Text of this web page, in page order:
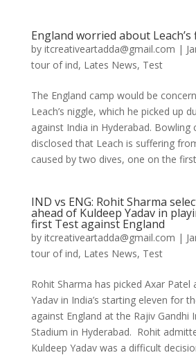
England worried about Leach’s
by itcreativeartadda@gmail.com |
tour of ind, Lates News, Test
The England camp would be
Leach’s niggle, which he picked up
against India in Hyderabad. Bowling
disclosed that Leach is suffering
caused by two dives, one on the
IND vs ENG: Rohit Sharma
ahead of Kuldeep Yadav in
first Test against England
by itcreativeartadda@gmail.com |
tour of ind, Lates News, Test
Rohit Sharma has picked Axar Patel
Yadav in India’s starting eleven for
against England at the Rajiv Gandhi
Stadium in Hyderabad. Rohit
Kuldeep Yadav was a difficult